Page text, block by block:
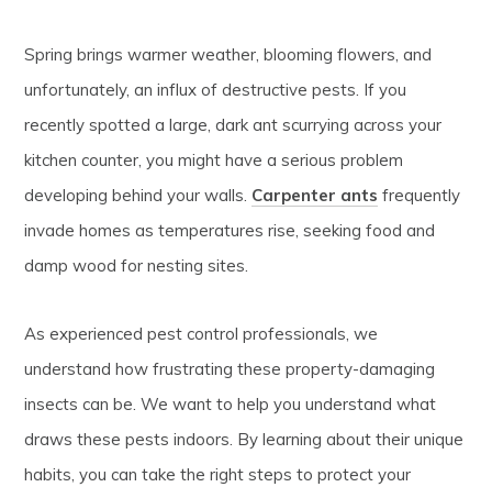
Spring brings warmer weather, blooming flowers, and
unfortunately, an influx of destructive pests. If you
recently spotted a large, dark ant scurrying across your
kitchen counter, you might have a serious problem
developing behind your walls. Carpenter ants frequently
invade homes as temperatures rise, seeking food and
damp wood for nesting sites.
As experienced pest control professionals, we
understand how frustrating these property-damaging
insects can be. We want to help you understand what
draws these pests indoors. By learning about their unique
habits, you can take the right steps to protect your